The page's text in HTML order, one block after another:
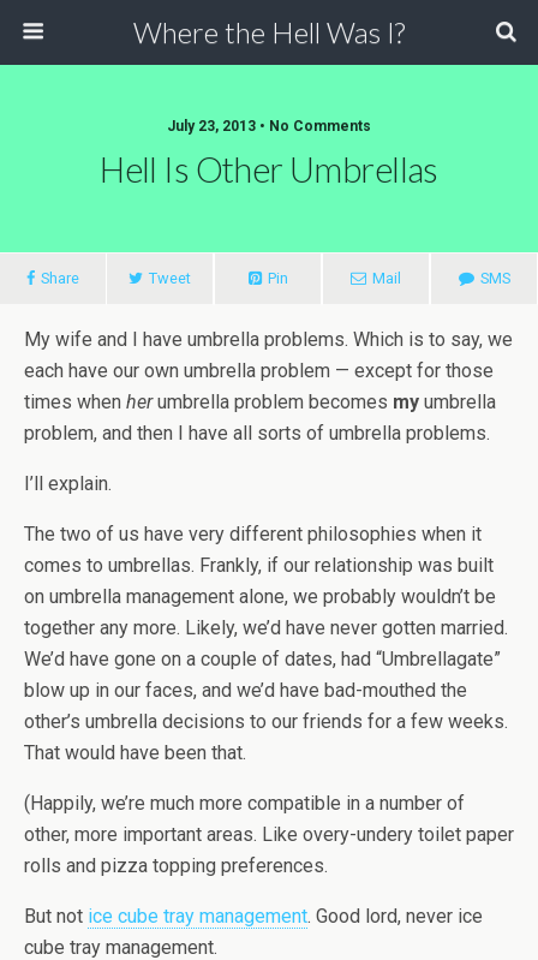
Where the Hell Was I?
July 23, 2013 • No Comments
Hell Is Other Umbrellas
Share Tweet Pin Mail SMS
My wife and I have umbrella problems. Which is to say, we
each have our own umbrella problem — except for those
times when herumbrella problem becomes my umbrella
problem, and then I have all sorts of umbrella problems.
I’ll explain.
The two of us have very different philosophies when it
comes to umbrellas. Frankly, if our relationship was built
on umbrella management alone, we probably wouldn’t be
together any more. Likely, we’d have never gotten married.
We’d have gone on a couple of dates, had “Umbrellagate”
blow up in our faces, and we’d have bad-mouthed the
other’s umbrella decisions to our friends for a few weeks.
That would have been that.
(Happily, we’re much more compatible in a number of
other, more important areas. Like overy-undery toilet paper
rolls and pizza topping preferences.
But not ice cube tray management. Good lord, never ice
cube tray management.